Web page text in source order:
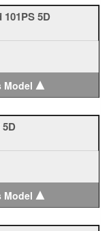
101PS 5D
Model ▲
5D
Model ▲